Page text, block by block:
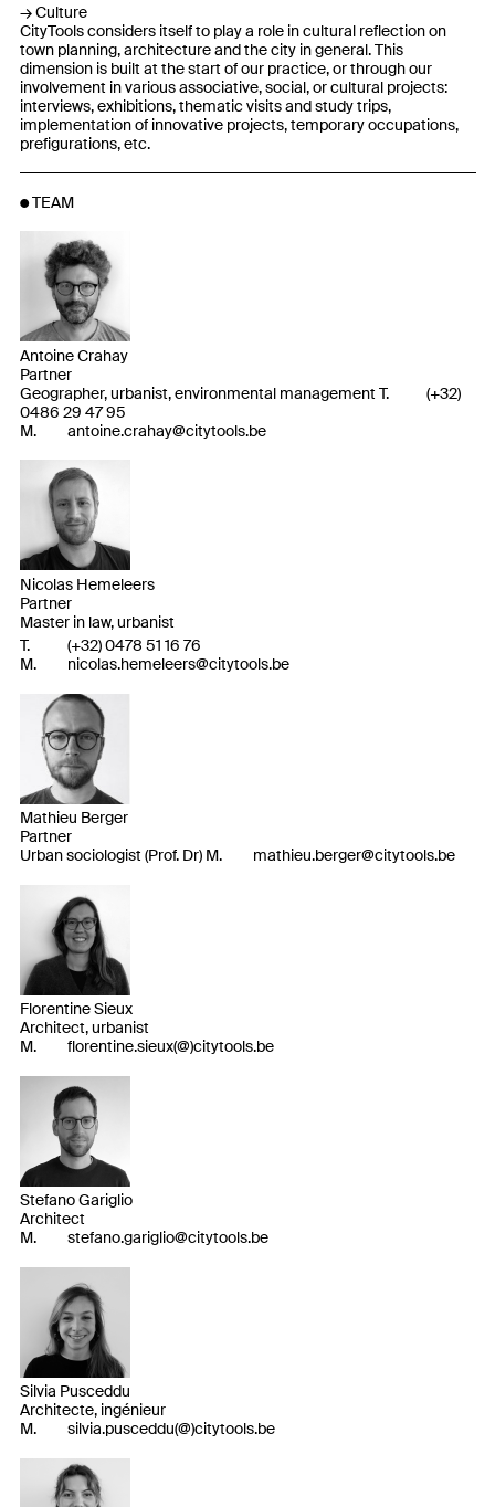
Culture
CityTools considers itself to play a role in cultural reflection on
town planning, architecture and the city in general. This
dimension is built at the start of our practice, or through our
involvement in various associative, social, or cultural projects:
interviews, exhibitions, thematic visits and study trips,
implementation of innovative projects, temporary occupations,
prefigurations, etc.
TEAM
Antoine Crahay
Partner
Geographer, urbanist, environmental management T. (+32)
0486 29 47 95
M. antoine.crahay@citytools.be
Nicolas Hemeleers
Partner
Master in law, urbanist
T. (+32)0478 51 16 76
M. nicolas.hemeleers@citytools.be
Mathieu Berger
Partner
Urban sociologist (Prof. Dr) M. mathieu.berger@citytools.be
Florentine Sieux
Architect, urbanist
M. florentine.sieux(@)citytools.be
Stefano Gariglio
Architect
M. stefano.gariglio@citytools.be
Silvia Pusceddu
Architecte, ingénieur
M. silvia.pusceddu(@)citytools.be